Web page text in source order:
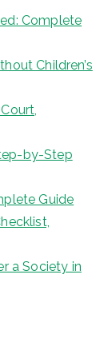
Complete
Children’s
by-Step
Guide
a Society in